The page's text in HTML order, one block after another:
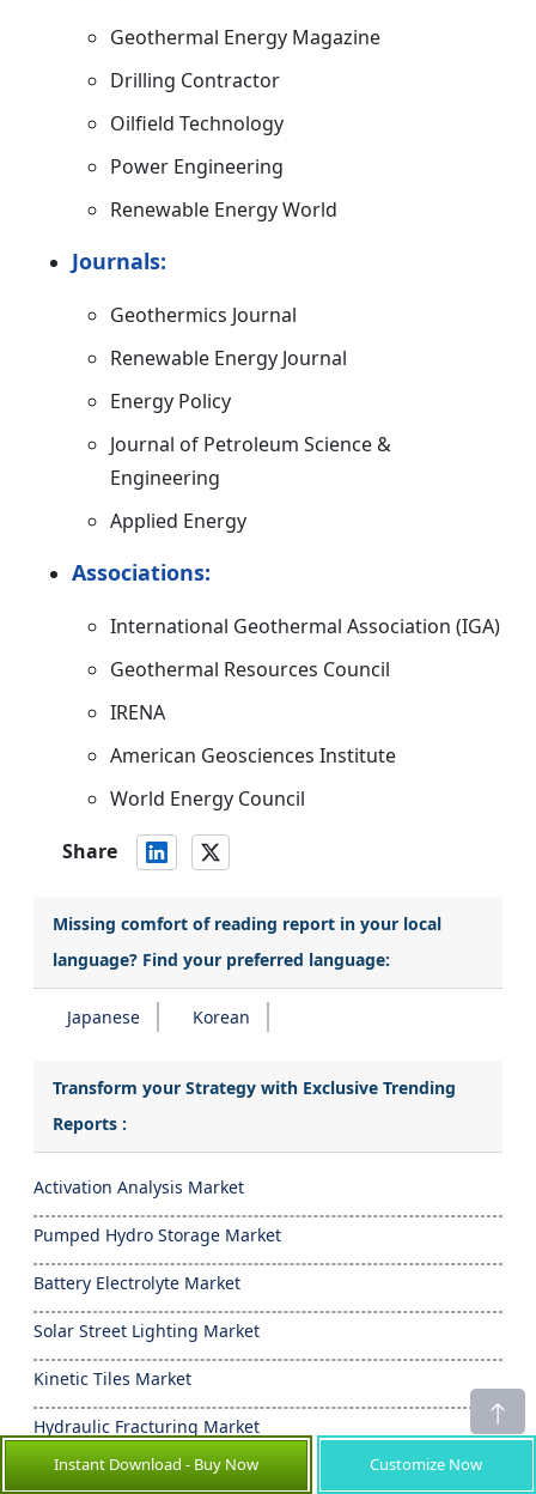
Geothermal Energy Magazine
Drilling Contractor
Oilfield Technology
Power Engineering
Renewable Energy World
Journals:
Geothermics Journal
Renewable Energy Journal
Energy Policy
Journal of Petroleum Science &
Engineering
Applied Energy
Associations:
International Geothermal Association (IGA)
Geothermal Resources Council
IRENA
American Geosciences Institute
World Energy Council
Share
Missing comfort of reading report in your local
language? Find your preferred language:
Japanese Korean
Transform your Strategy with Exclusive Trending
Reports :
Activation Analysis Market
Pumped Hydro Storage Market
Battery Electrolyte Market
Solar Street Lighting Market
Kinetic Tiles Market
Hydraulic Fracturing Market
Instant Download - Buy Now Customize Now